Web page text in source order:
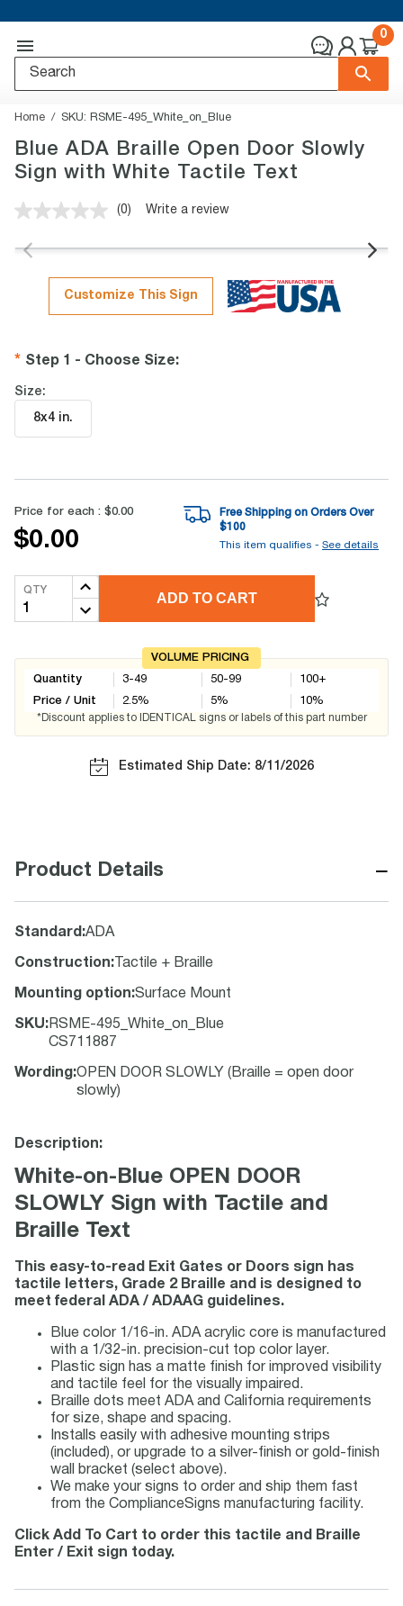
0
Home SKU: RSME-495_White_on_Blue
Blue ADA Braille Open Door Slowly
Sign with White Tactile Text
No
value.
page
link.
(0) Write a review
Customize This Sign
Step 1 - Choose Size:
Size:
8x4 in.
Price for each : $0.00
$0.00
Free Shipping on Orders Over
$100
This item qualifies - See details
QTY
ADD TO CART
VOLUME PRICING
Quantity
Price / Unit
3-49
2.5%
50-99
5%
100+
10%
*Discount applies to IDENTICAL signs or labels of this part number
Estimated Ship Date: 8/11/2026
Product Details −
Standard :ADA
Construction: Tactile + Braille
Mounting option:Surface Mount
SKU: RSME-495_White_on_Blue
CS711887
Wording :OPEN DOOR SLOWLY (Braille = open door
slowly)
Description:
White-on-Blue OPEN DOOR
SLOWLY Sign with Tactile and
Braille Text
This easy-to-read Exit Gates or Doors sign has
tactile letters, Grade 2 Braille and is designed to
meet federal ADA / ADAAG guidelines.
Blue color 1/16-in. ADA acrylic core is manufactured
with a 1/32-in. precision-cut top color layer.
Plastic sign has a matte finish for improved visibility
and tactile feel for the visually impaired.
Braille dots meet ADA and California requirements
for size, shape and spacing.
Installs easily with adhesive mounting strips
(included), or upgrade to a silver-finish or gold-finish
wall bracket (select above).
We make your signs to order and ship them fast
from the ComplianceSigns manufacturing facility.
Click Add To Cart to order this tactile and Braille
Enter / Exit sign today.